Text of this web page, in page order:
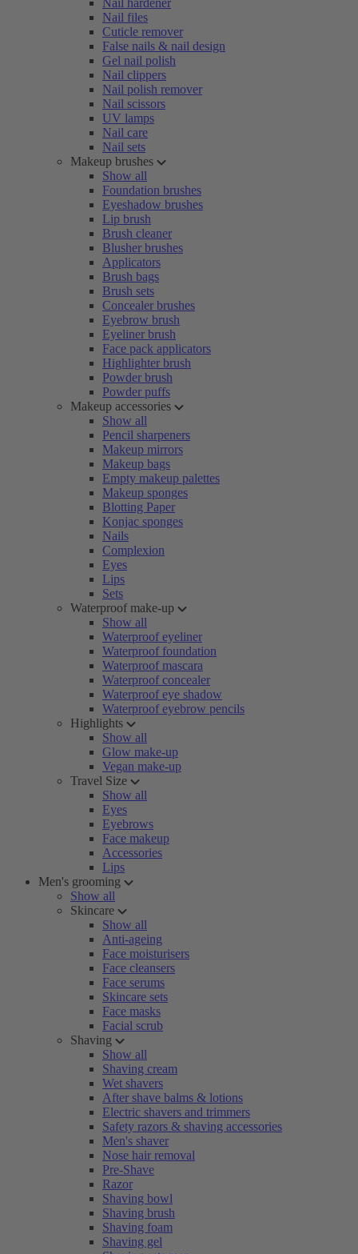
Nail hardener
Nail files
Cuticle remover
False nails & nail design
Gel nail polish
Nail clippers
Nail polish remover
Nail scissors
UV lamps
Nail care
Nail sets
Makeup brushes
Show all
Foundation brushes
Eyeshadow brushes
Lip brush
Brush cleaner
Blusher brushes
Applicators
Brush bags
Brush sets
Concealer brushes
Eyebrow brush
Eyeliner brush
Face pack applicators
Highlighter brush
Powder brush
Powder puffs
Makeup accessories
Show all
Pencil sharpeners
Makeup mirrors
Makeup bags
Empty makeup palettes
Makeup sponges
Blotting Paper
Konjac sponges
Nails
Complexion
Eyes
Lips
Sets
Waterproof make-up
Show all
Waterproof eyeliner
Waterproof foundation
Waterproof mascara
Waterproof concealer
Waterproof eye shadow
Waterproof eyebrow pencils
Highlights
Show all
Glow make-up
Vegan make-up
Travel Size
Show all
Eyes
Eyebrows
Face makeup
Accessories
Lips
Men's grooming
Show all
Skincare
Show all
Anti-ageing
Face moisturisers
Face cleansers
Face serums
Skincare sets
Face masks
Facial scrub
Shaving
Show all
Shaving cream
Wet shavers
After shave balms & lotions
Electric shavers and trimmers
Safety razors & shaving accessories
Men's shaver
Nose hair removal
Pre-Shave
Razor
Shaving bowl
Shaving brush
Shaving foam
Shaving gel